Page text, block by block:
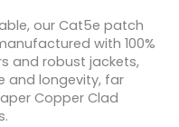
our Cat5e patch
with 100%
and robust jackets,
and longevity, far
Copper Clad